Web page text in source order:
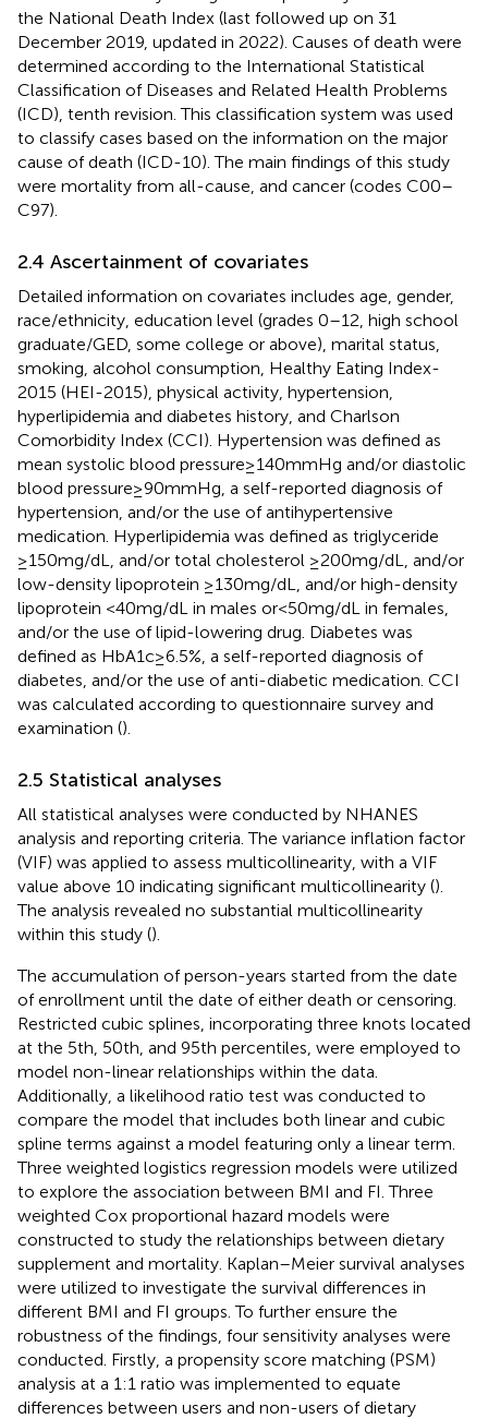
the National Death Index (last followed up on 31
December 2019, updated in 2022). Causes of death were
determined according to the International Statistical
Classification of Diseases and Related Health Problems
(ICD), tenth revision. This classification system was used
to classify cases based on the information on the major
cause of death (ICD-10). The main findings of this study
were mortality from all-cause, and cancer (codes C00–
C97).
2.4 Ascertainment of covariates
Detailed information on covariates includes age, gender,
race/ethnicity, education level (grades 0–12, high school
graduate/GED, some college or above), marital status,
smoking, alcohol consumption, Healthy Eating Index-
2015 (HEI-2015), physical activity, hypertension,
hyperlipidemia and diabetes history, and Charlson
Comorbidity Index (CCI). Hypertension was defined as
mean systolic blood pressure ≥ 140 mmHg and/or diastolic
blood pressure ≥ 90 mmHg, a self-reported diagnosis of
hypertension, and/or the use of antihypertensive
medication. Hyperlipidemia was defined as triglyceride
≥150 mg/dL, and/or total cholesterol ≥200 mg/dL, and/or
low-density lipoprotein ≥130 mg/dL, and/or high-density
lipoprotein <40 mg/dL in males or < 50 mg/dL in females,
and/or the use of lipid-lowering drug. Diabetes was
defined as HbA1c ≥ 6.5%, a self-reported diagnosis of
diabetes, and/or the use of anti-diabetic medication. CCI
was calculated according to questionnaire survey and
examination ().
2.5 Statistical analyses
All statistical analyses were conducted by NHANES
analysis and reporting criteria. The variance inflation factor
(VIF) was applied to assess multicollinearity, with a VIF
value above 10 indicating significant multicollinearity ().
The analysis revealed no substantial multicollinearity
within this study ().
The accumulation of person-years started from the date
of enrollment until the date of either death or censoring.
Restricted cubic splines, incorporating three knots located
at the 5th, 50th, and 95th percentiles, were employed to
model non-linear relationships within the data.
Additionally, a likelihood ratio test was conducted to
compare the model that includes both linear and cubic
spline terms against a model featuring only a linear term.
Three weighted logistics regression models were utilized
to explore the association between BMI and FI. Three
weighted Cox proportional hazard models were
constructed to study the relationships between dietary
supplement and mortality. Kaplan–Meier survival analyses
were utilized to investigate the survival differences in
different BMI and FI groups. To further ensure the
robustness of the findings, four sensitivity analyses were
conducted. Firstly, a propensity score matching (PSM)
analysis at a 1:1 ratio was implemented to equate
differences between users and non-users of dietary